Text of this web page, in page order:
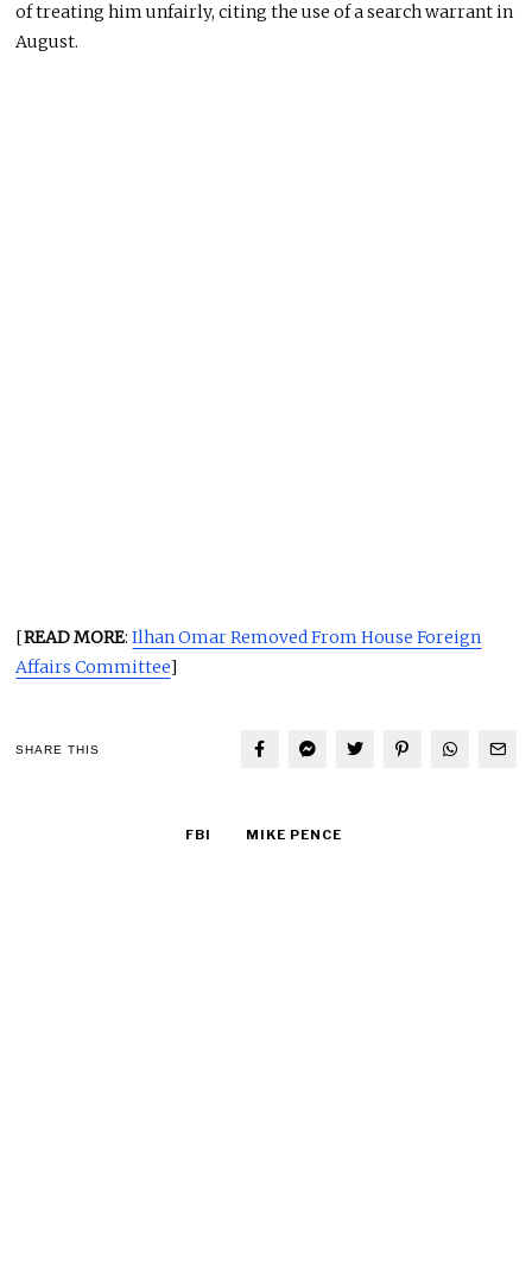
of treating him unfairly, citing the use of a search warrant in
August.
[READ MORE:Ilhan Omar Removed From House Foreign
Affairs Committee]
SHARE THIS
FBI MIKE PENCE